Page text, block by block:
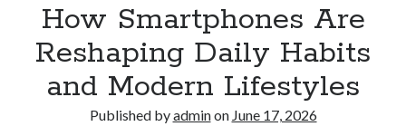
Becoming
of
Everyday
Life
How Smartphones Are
Reshaping Daily Habits
and Modern Lifestyles
Published byadminon June 17, 2026